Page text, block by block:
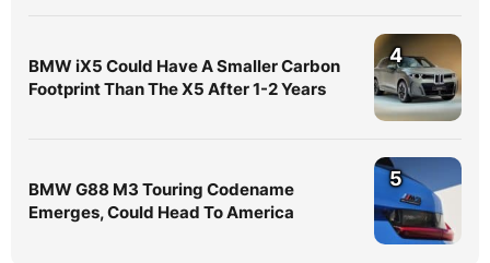
BMW iX5 Could Have A Smaller Carbon
Footprint Than The X5 After 1-2 Years
4
BMW G88 M3 Touring Codename
Emerges, Could Head To America
5